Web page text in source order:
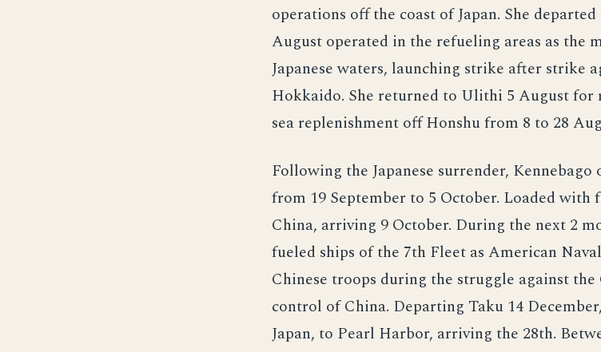
operations off the coast of Japan. She
August operated in the refueling areas as the
Japanese waters, launching strike after strike
Hokkaido. She returned to Ulithi 5 August for
sea replenishment off Honshu from 8 to 28
Following the Japanese surrender,
from 19 September to 5 October. Loaded with
China, arriving 9 October. During the next 2
fueled ships of the 7th Fleet as American
Chinese troops during the struggle against
control of China. Departing Taku 14
Japan, to Pearl Harbor, arriving the 28th.